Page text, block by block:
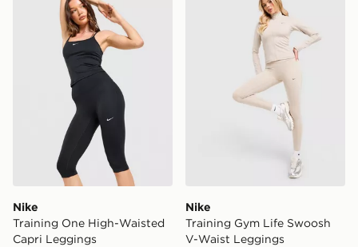
Nike
Training One High-Waisted
Capri Leggings
Nike
Training Gym Life Swoosh
V-Waist Leggings